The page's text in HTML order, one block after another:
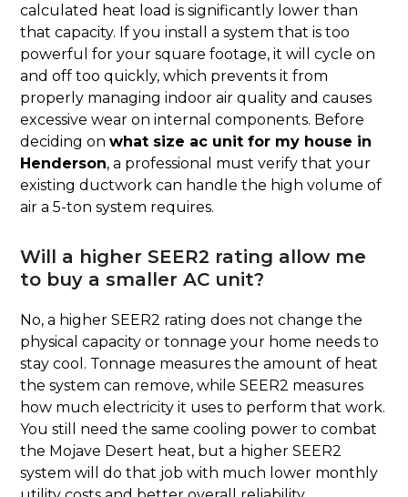
calculated heat load is significantly lower than
that capacity. If you install a system that is too
powerful for your square footage, it will cycle on
and off too quickly, which prevents it from
properly managing indoor air quality and causes
excessive wear on internal components. Before
deciding onwhat size ac unit for my house in
Henderson, a professional must verify that your
existing ductwork can handle the high volume of
air a 5-ton system requires.
Will a higher SEER2 rating allow me
to buy a smaller AC unit?
No, a higher SEER2 rating does not change the
physical capacity or tonnage your home needs to
stay cool. Tonnage measures the amount of heat
the system can remove, while SEER2 measures
how much electricity it uses to perform that work.
You still need the same cooling power to combat
the Mojave Desert heat, but a higher SEER2
system will do that job with much lower monthly